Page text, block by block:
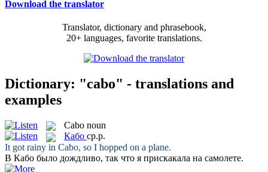
Download the translator
Translator, dictionary and phrasebook,
20+ languages, favorite translations.
Dictionary: "cabo" - translations and
examples
Cabo noun
Кабо ср.р.
It got rainy in Cabo, so I hopped on a plane.
В Кабо было дождливо, так что я прискакала на самолете.